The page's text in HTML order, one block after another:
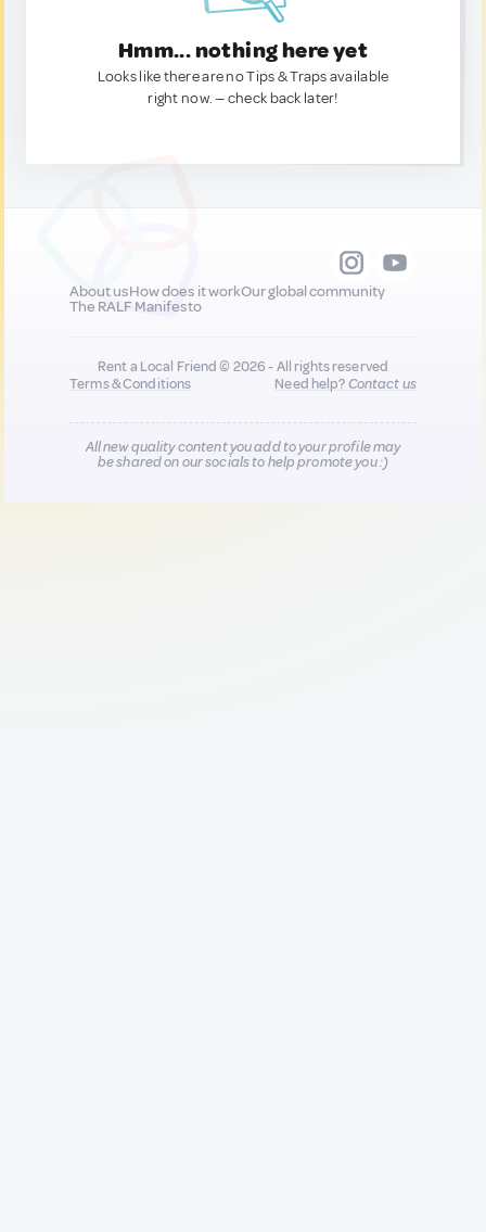
Hmm... nothing here yet
Looks like there are no Tips & Traps available
right now. — check back later!
About usHow does it workOur global community
The RALF Manifesto
Rent a Local Friend © 2026 - All rights reserved
Terms & Conditions
Need help?Contact us
All new quality content you add to your profile may
be shared on our socials to help promote you :)